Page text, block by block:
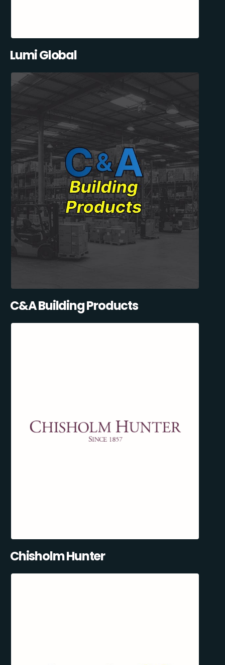
Lumi Global
C&A Building Products
Chisholm Hunter